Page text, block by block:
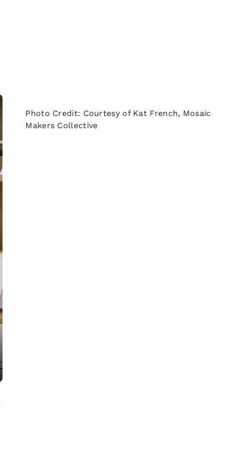
Photo Credit: Courtesy of Kat French, Mosaic
Makers Collective